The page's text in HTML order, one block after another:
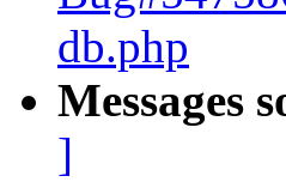
db.php
Messages
]